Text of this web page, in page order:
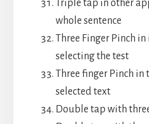
Triple tap in other
whole sentence
Three Finger Pinch
selecting the test
Three finger Pinch in
selected text
Double tap with